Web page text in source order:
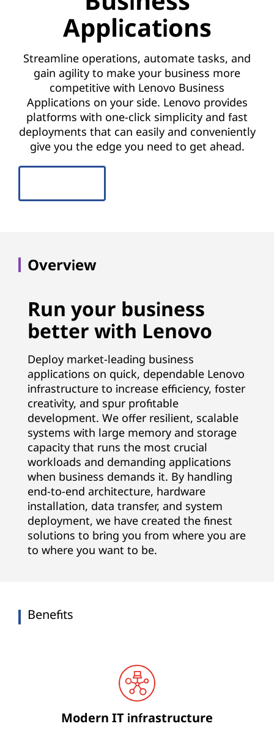
Applications
Streamline operations, automate tasks, and
gain agility to make your business more
competitive with Lenovo Business
Applications on your side. Lenovo provides
platforms with one-click simplicity and fast
deployments that can easily and conveniently
give you the edge you need to get ahead.
Overview
Run your business
better with Lenovo
Deploy market-leading business
applications on quick, dependable Lenovo
infrastructure to increase efficiency, foster
creativity, and spur profitable
development. We offer resilient, scalable
systems with large memory and storage
capacity that runs the most crucial
workloads and demanding applications
when business demands it. By handling
end-to-end architecture, hardware
installation, data transfer, and system
deployment, we have created the finest
solutions to bring you from where you are
to where you want to be.
Benefits
Modern IT infrastructure